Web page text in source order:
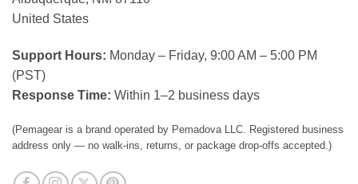
United States
Support Hours: Monday – Friday, 9:00 AM – 5:00 PM
(PST)
Response Time: Within 1–2 business days
(Pemagear is a brand operated by Pemadova LLC. Registered business
address only — no walk-ins, returns, or package drop-offs accepted.)